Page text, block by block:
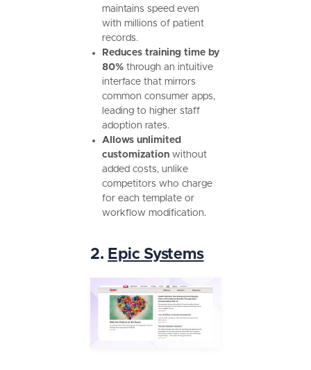
maintains speed even
with millions of patient
records.
Reduces training time by
80%through an intuitive
interface that mirrors
common consumer apps,
leading to higher staff
adoption rates.
Allows unlimited
customization without
added costs, unlike
competitors who charge
for each template or
workflow modification.
2. Epic Systems